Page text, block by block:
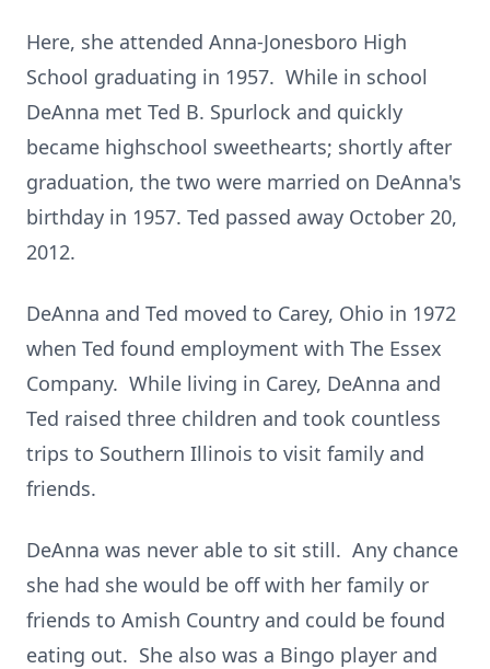
Here, she attended Anna-Jonesboro High
School graduating in 1957. While in school
DeAnna met Ted B. Spurlock and quickly
became highschool sweethearts; shortly after
graduation, the two were married on DeAnna's
birthday in 1957. Ted passed away October 20,
2012.
DeAnna and Ted moved to Carey, Ohio in 1972
when Ted found employment with The Essex
Company. While living in Carey, DeAnna and
Ted raised three children and took countless
trips to Southern Illinois to visit family and
friends.
DeAnna was never able to sit still. Any chance
she had she would be off with her family or
friends to Amish Country and could be found
eating out. She also was a Bingo player and